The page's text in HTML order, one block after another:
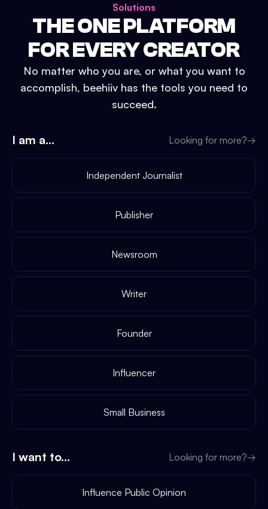
Solutions
THE ONE PLATFORM
FOR EVERY CREATOR
No matter who you are, or what you want to
accomplish, beehiiv has the tools you need to
succeed.
I am a... Looking for more?→
Independent Journalist
Publisher
Newsroom
Writer
Founder
Influencer
Small Business
I want to... Looking for more?→
Influence Public Opinion